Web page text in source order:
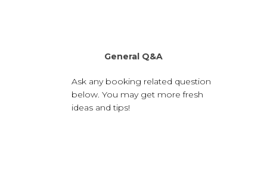
General Q&A
Ask any booking related question
below. You may get more fresh
ideas and tips!